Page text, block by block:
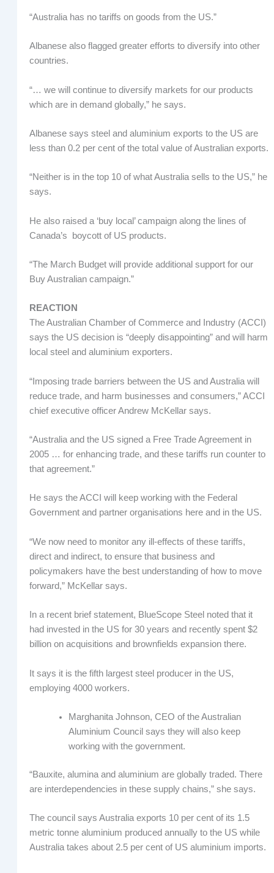
“Australia has no tariffs on goods from the US.”
Albanese also flagged greater efforts to diversify into other
countries.
“… we will continue to diversify markets for our products
which are in demand globally,” he says.
Albanese says steel and aluminium exports to the US are
less than 0.2 per cent of the total value of Australian exports.
“Neither is in the top 10 of what Australia sells to the US,” he
says.
He also raised a ‘buy local’ campaign along the lines of
Canada’s boycott of US products.
“The March Budget will provide additional support for our
Buy Australian campaign.”
REACTION
The Australian Chamber of Commerce and Industry (ACCI)
says the US decision is “deeply disappointing” and will harm
local steel and aluminium exporters.
“Imposing trade barriers between the US and Australia will
reduce trade, and harm businesses and consumers,” ACCI
chief executive officer Andrew McKellar says.
“Australia and the US signed a Free Trade Agreement in
2005 … for enhancing trade, and these tariffs run counter to
that agreement.”
He says the ACCI will keep working with the Federal
Government and partner organisations here and in the US.
“We now need to monitor any ill-effects of these tariffs,
direct and indirect, to ensure that business and
policymakers have the best understanding of how to move
forward,” McKellar says.
In a recent brief statement, BlueScope Steel noted that it
had invested in the US for 30 years and recently spent $2
billion on acquisitions and brownfields expansion there.
It says it is the fifth largest steel producer in the US,
employing 4000 workers.
Marghanita Johnson, CEO of the Australian
Aluminium Council says they will also keep
working with the government.
“Bauxite, alumina and aluminium are globally traded. There
are interdependencies in these supply chains,” she says.
The council says Australia exports 10 per cent of its 1.5
metric tonne aluminium produced annually to the US while
Australia takes about 2.5 per cent of US aluminium imports.